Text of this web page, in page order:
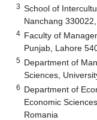
3 School of
Nanchang
4 Faculty of
Punjab, Lahore
5 Department of
Sciences,
6 Department of
Economic
Romania